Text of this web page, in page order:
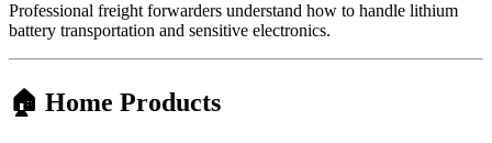
Professional freight forwarders understand how to handle lithium
battery transportation and sensitive electronics.
🏠 Home Products